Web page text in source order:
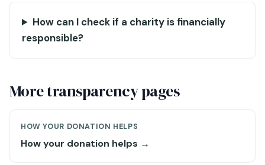
How can I check if a charity is financially
responsible?
More transparency pages
HOW YOUR DONATION HELPS
How your donation helps →